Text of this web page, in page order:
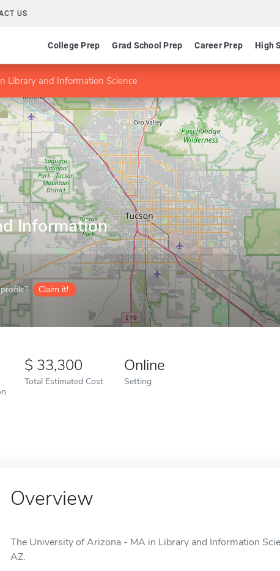
US
College Prep Grad School Prep Career Prep High
Library and Information Science
Information
Claim it!
33,300
Total Estimated Cost
Online
Setting
Overview
The University of Arizona - MA in Library and Information
AZ.